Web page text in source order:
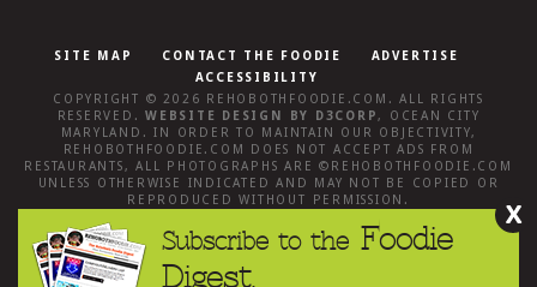
SITE MAP CONTACT THE FOODIE
ADVERTISE
ACCESSIBILITY
COPYRIGHT © 2026 REHOBOTHFOODIE.COM . ALL RIGHTS
RESERVED.WEBSITE DESIGN BY D3CORP, OCEAN CITY
MARYLAND . IN ORDER TO MAINTAIN OUR OBJECTIVITY,
REHOBOTHFOODIE.COM
DOES NOT ACCEPT ADS FROM
RESTAURANTS, ALL PHOTOGRAPHS ARE © REHOBOTHFOODIE.COM
UNLESS OTHERWISE INDICATED AND MAY NOT BE COPIED OR
REPRODUCED WITHOUT PERMISSION.
X
Subscribe to the Foodie
Digest.